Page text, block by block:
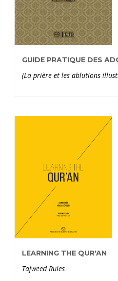
GUIDE PRATIQUE DES
(La prière et les ablutions
LEARNING THE QUR'AN
Tajweed Rules